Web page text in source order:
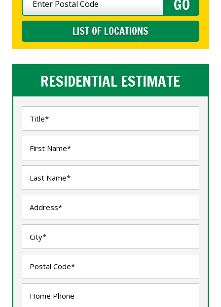
LIST OF LOCATIONS
RESIDENTIAL ESTIMATE